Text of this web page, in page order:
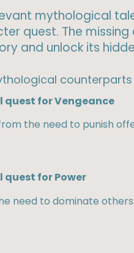
mythological
quest. The
and unlock its
counterparts​
quest for Vengeance
the need to punish
quest for Power
need to dominate